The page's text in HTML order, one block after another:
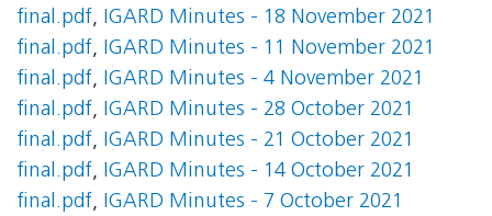
final.pdf, IGARD Minutes - 18 November 2021
final.pdf, IGARD Minutes - 11 November 2021
final.pdf, IGARD Minutes - 4 November 2021
final.pdf, IGARD Minutes - 28 October 2021
final.pdf, IGARD Minutes - 21 October 2021
final.pdf, IGARD Minutes - 14 October 2021
final.pdf, IGARD Minutes - 7 October 2021